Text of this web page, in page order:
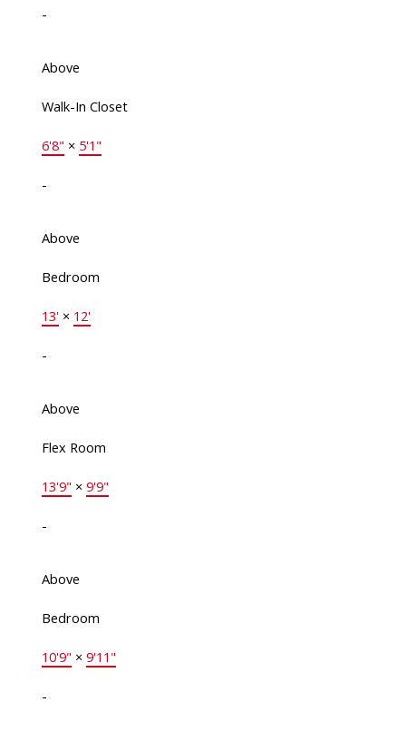
-
Above
Walk-In Closet
6'8" × 5'1"
-
Above
Bedroom
13'× 12'
-
Above
Flex Room
13'9" × 9'9"
-
Above
Bedroom
10'9" × 9'11"
-